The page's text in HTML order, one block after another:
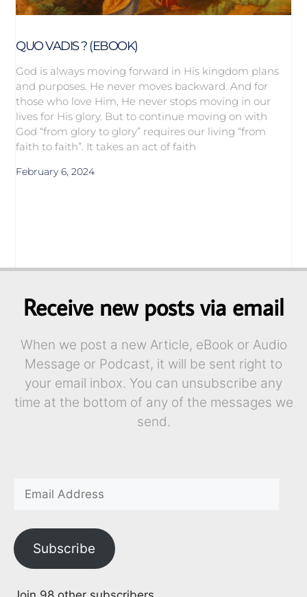
QUO VADIS ? (EBOOK)
God is always moving forward in His kingdom plans
and purposes. He never moves backward. And for
those who love Him, He never stops moving in our
lives for His glory. But to continue moving on with
God “from glory to glory” requires our living “from
faith to faith”. It takes an act of faith
February 6, 2024
Receive new posts via email
When we post a new Article, eBook or Audio
Message or Podcast, it will be sent right to
your email inbox. You can unsubscribe any
time at the bottom of any of the messages we
send.
Subscribe